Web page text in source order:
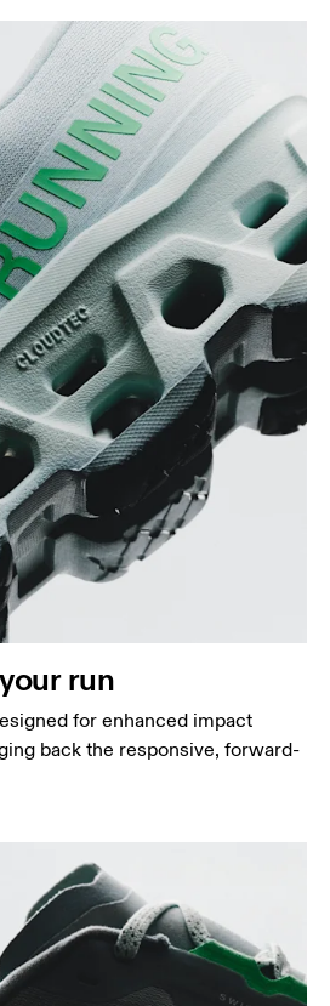
run
for enhanced impact
back the responsive, forward-